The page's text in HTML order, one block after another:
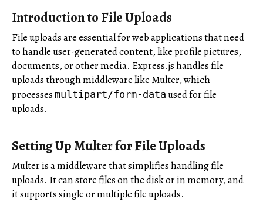
Introduction to File Uploads
File uploads are essential for web applications that need
to handle user-generated content, like profile pictures,
documents, or other media. Express.js handles file
uploads through middleware like Multer, which
processes multipart/form-data used for file
uploads.
Setting Up Multer for File Uploads
Multer is a middleware that simplifies handling file
uploads. It can store files on the disk or in memory, and
it supports single or multiple file uploads.